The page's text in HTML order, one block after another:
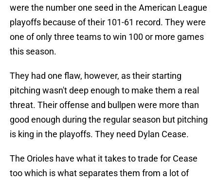
were the number one seed in the American League
playoffs because of their 101-61 record. They were
one of only three teams to win 100 or more games
this season.
They had one flaw, however, as their starting
pitching wasn't deep enough to make them a real
threat. Their offense and bullpen were more than
good enough during the regular season but pitching
is king in the playoffs. They need Dylan Cease.
The Orioles have what it takes to trade for Cease
too which is what separates them from a lot of